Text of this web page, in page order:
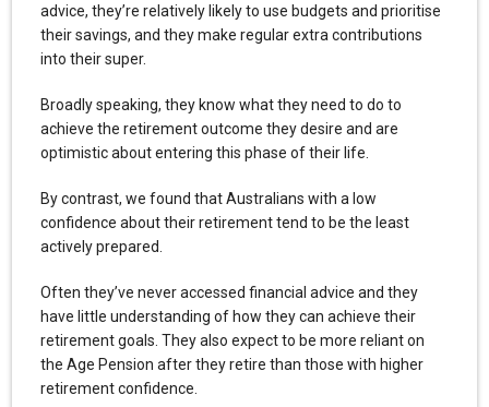
advice, they’re relatively likely to use budgets and prioritise
their savings, and they make regular extra contributions
into their super.
Broadly speaking, they know what they need to do to
achieve the retirement outcome they desire and are
optimistic about entering this phase of their life.
By contrast, we found that Australians with a low
confidence about their retirement tend to be the least
actively prepared.
Often they’ve never accessed financial advice and they
have little understanding of how they can achieve their
retirement goals. They also expect to be more reliant on
the Age Pension after they retire than those with higher
retirement confidence.